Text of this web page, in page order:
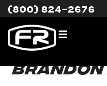
(800) 824-2676
Brandon